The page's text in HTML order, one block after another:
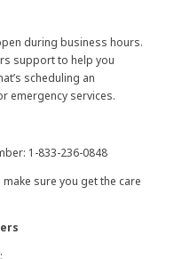
during business hours.
support to help you
scheduling an
emergency services.
1-833-236-0848
make sure you get the care